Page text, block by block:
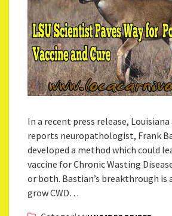
In a recent press release,
reports neuropathologist, Frank
developed a method which could
vaccine for Chronic Wasting
or both. Bastian’s breakthrough is
grow CWD…